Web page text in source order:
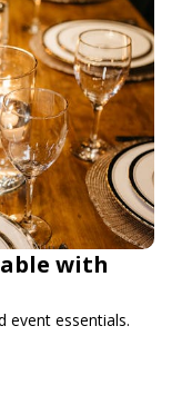
with
event essentials.